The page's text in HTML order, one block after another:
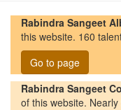
Rabindra Sangeet
this website. 160
Go to page
Rabindra Sangeet
of this website.